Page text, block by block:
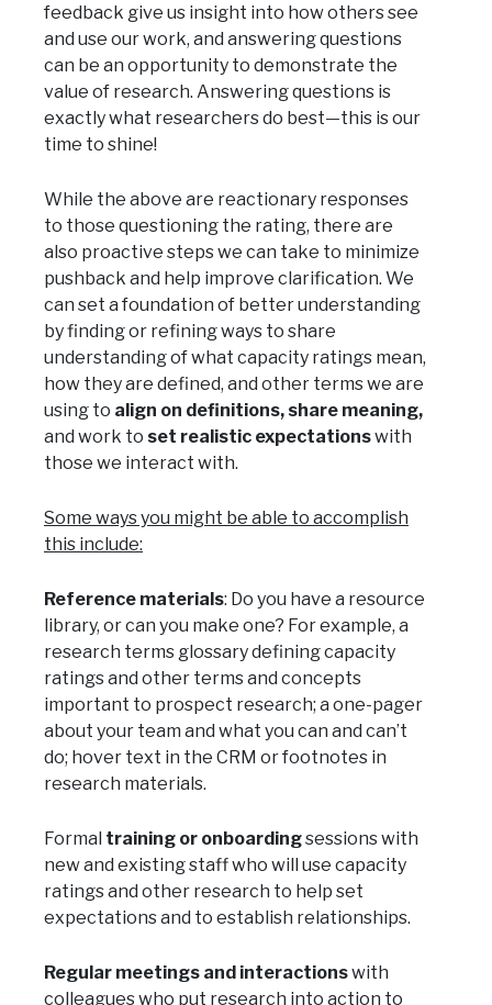
feedback give us insight into how others see
and use our work, and answering questions
can be an opportunity to demonstrate the
value of research. Answering questions is
exactly what researchers do best—this is our
time to shine!
While the above are reactionary responses
to those questioning the rating, there are
also proactive steps we can take to minimize
pushback and help improve clarification. We
can set a foundation of better understanding
by finding or refining ways to share
understanding of what capacity ratings mean,
how they are defined, and other terms we are
using to align on definitions, share meaning,
and work to set realistic expectationswith
those we interact with.
Some ways you might be able to accomplish
this include:
Reference materials: Do you have a resource
library, or can you make one? For example, a
research terms glossary defining capacity
ratings and other terms and concepts
important to prospect research; a one-pager
about your team and what you can and can’t
do; hover text in the CRM or footnotes in
research materials.
Formal training or onboardingsessions with
new and existing staff who will use capacity
ratings and other research to help set
expectations and to establish relationships.
Regular meetings and interactionswith
colleagues who put research into action to